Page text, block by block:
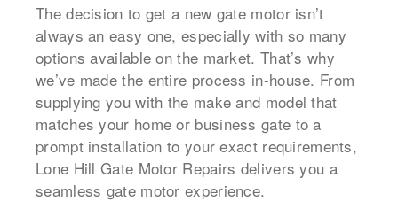
The decision to get a new gate motor isn’t
always an easy one, especially with so many
options available on the market. That’s why
we’ve made the entire process in-house. From
supplying you with the make and model that
matches your home or business gate to a
prompt installation to your exact requirements,
Lone Hill Gate Motor Repairs delivers you a
seamless gate motor experience.